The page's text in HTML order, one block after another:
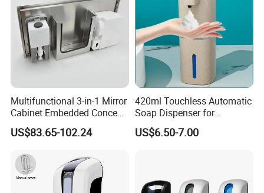
Multifunctional 3-in-1 Mirror
Cabinet Embedded Conceal
Hidden Tissue Box Soap
Dispenser and Auto Hand
US$83.65-102.24
420ml Touchless Automatic
Soap Dispenser for
Bathroom Kitchen - Hands-
Free Sensor Liquid Soap
US$6.50-7.00